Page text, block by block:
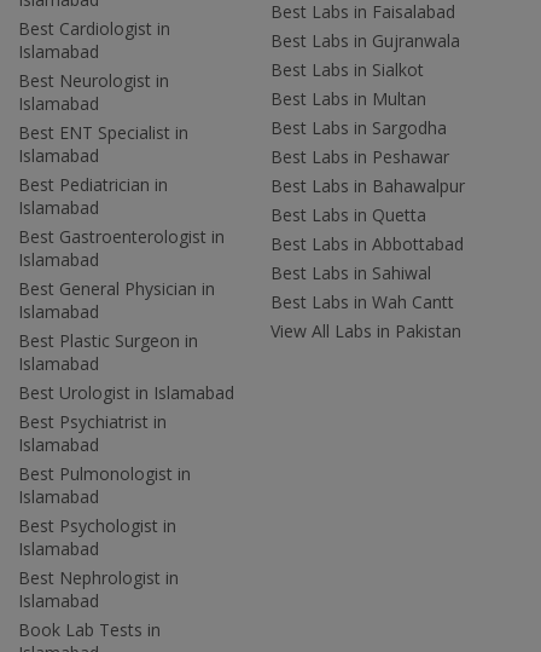
Best Cardiologist in
Islamabad
Best Neurologist in
Islamabad
Best ENT Specialist in
Islamabad
Best Pediatrician in
Islamabad
Best Gastroenterologist in
Islamabad
Best General Physician in
Islamabad
Best Plastic Surgeon in
Islamabad
Best Urologist in Islamabad
Best Psychiatrist in
Islamabad
Best Pulmonologist in
Islamabad
Best Psychologist in
Islamabad
Best Nephrologist in
Islamabad
Book Lab Tests in
Best Labs in Faisalabad
Best Labs in Gujranwala
Best Labs in Sialkot
Best Labs in Multan
Best Labs in Sargodha
Best Labs in Peshawar
Best Labs in Bahawalpur
Best Labs in Quetta
Best Labs in Abbottabad
Best Labs in Sahiwal
Best Labs in Wah Cantt
View All Labs in Pakistan